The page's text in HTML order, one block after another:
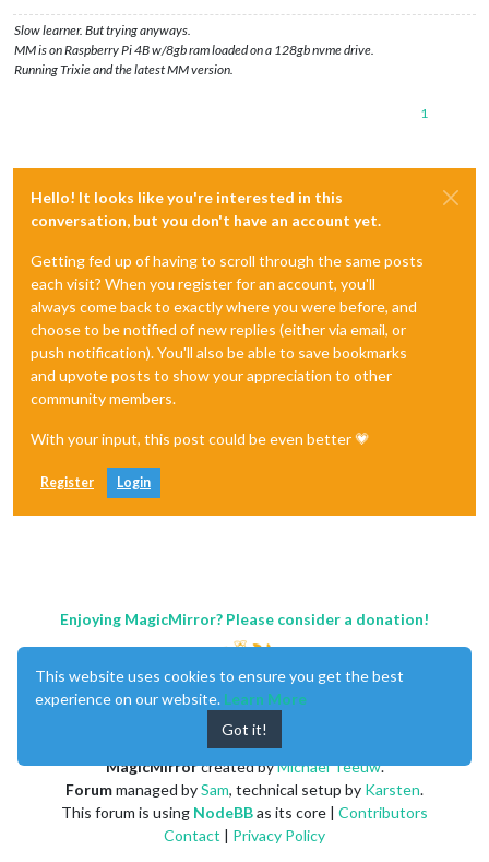
Slow learner. But trying anyways.
MM is on Raspberry Pi 4B w/8gb ram loaded on a 128gb nvme drive.
Running Trixie and the latest MM version.
1
Hello! It looks like you're interested in this
conversation, but you don't have an account yet.
Getting fed up of having to scroll through the same posts
each visit? When you register for an account, you'll
always come back to exactly where you were before, and
choose to be notified of new replies (either via email, or
push notification). You'll also be able to save bookmarks
and upvote posts to show your appreciation to other
community members.
With your input, this post could be even better 💗
Register Login
Enjoying MagicMirror? Please consider a donation!
MagicMirrorcreated byMichael Teeuw.
Forummanaged bySam, technical setup by Karsten.
This forum is using NodeBBas its core | Contributors
Contact | Privacy Policy
This website uses cookies to ensure you get the best
experience on our website. Learn More
Got it!